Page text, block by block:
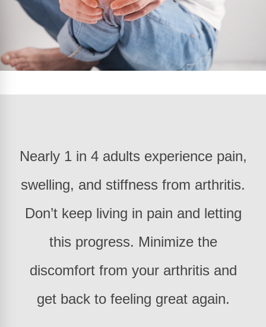
Nearly 1 in 4 adults experience pain,
swelling, and stiffness from arthritis.
Don’t keep living in pain and letting
this progress. Minimize the
discomfort from your arthritis and
get back to feeling great again.